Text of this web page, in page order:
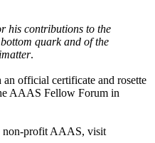
his contributions to the
quark and of the
.
official certificate and rosette
AAAS Fellow Forum in
non-profit AAAS, visit